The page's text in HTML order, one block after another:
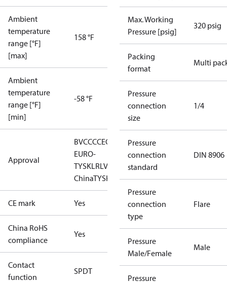
Ambient
temperature
range [°F]
[max]
158 °F
Ambient
temperature
range [°F]
[min]
-58 °F
Approval
BVCCCCECMIM EACGLKR
EURO-
TYSKLRLVD RINARMRS
ChinaTYSK
CE mark Yes
China RoHS
compliance
Yes
Contact
function
SPDT
Max. Working
Pressure [psig]
320 psig
Packing
format
Multi
Pressure
connection
size
1/4
Pressure
connection
standard
DIN 8906
Pressure
connection
type
Flare
Pressure
Male/Female
Male
Pressure